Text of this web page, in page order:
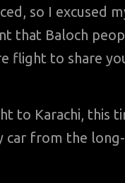
so I excused
that Baloch
flight to share
to Karachi, this
from the